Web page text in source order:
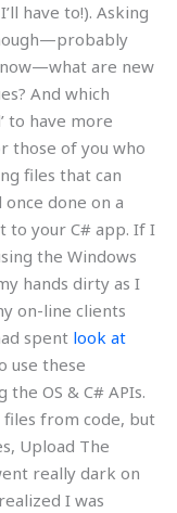
have to!). Asking
are new
And which
to have more
those of you who
files that can
done on a
to your C# app. If I
the Windows
hands dirty as I
on-line clients
spent look at
use these
OS & C# APIs.
from code, but
Upload The
really dark on
I was